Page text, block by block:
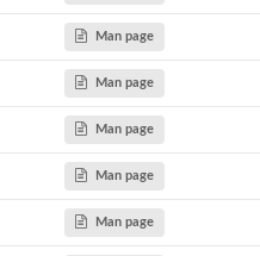
Man page
Man page
Man page
Man page
Man page